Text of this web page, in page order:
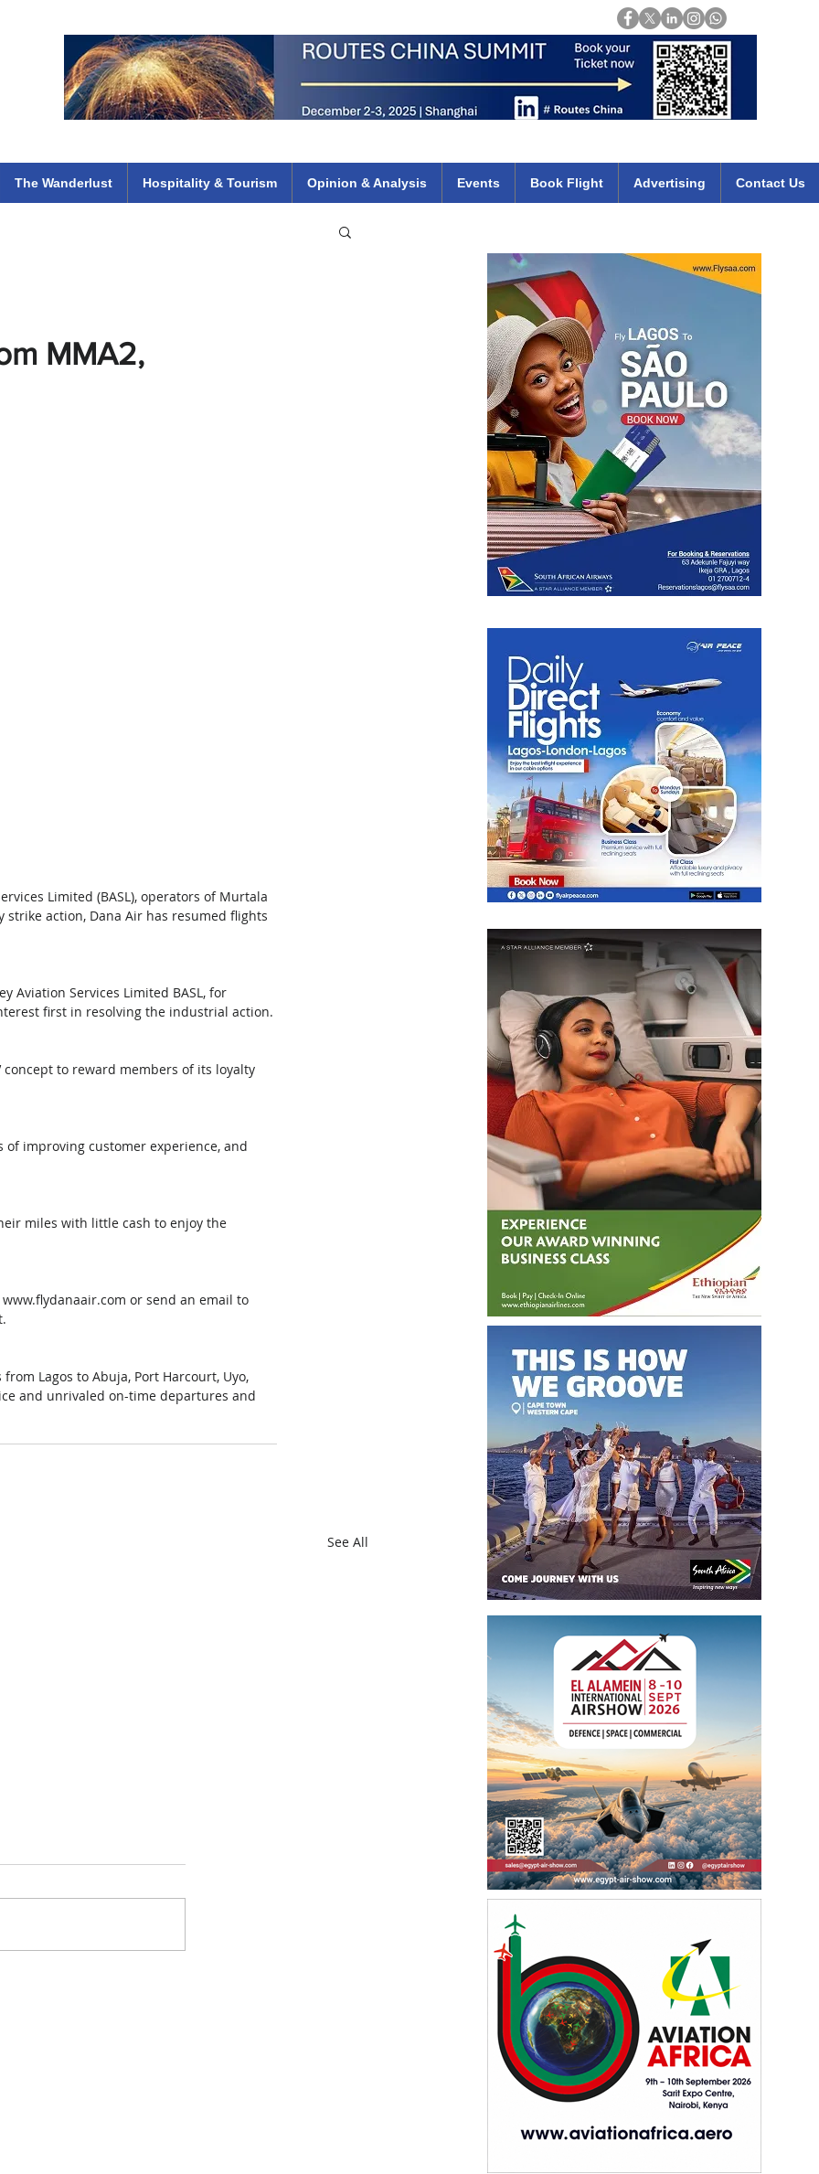
The Wanderlust Hospitality & Tourism Opinion & Analysis Events Book Flight Advertising Contact Us
MMA2,
Limited (BASL), operators of Murtala
action, Dana Air has resumed flights
Aviation Services Limited BASL, for
first in resolving the industrial action.
concept to reward members of its loyalty
improving customer experience, and
miles with little cash to enjoy the
or send an email to
Lagos to Abuja, Port Harcourt, Uyo,
and unrivaled on-time departures and
See All